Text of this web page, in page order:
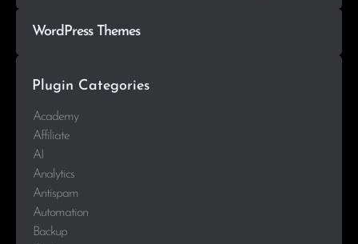
WordPress Themes
Plugin Categories
Academy
Affiliate
AI
Analytics
Antispam
Automation
Backup